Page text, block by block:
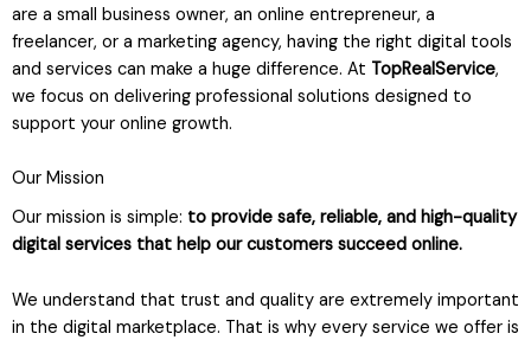
are a small business owner, an online entrepreneur, a
freelancer, or a marketing agency, having the right digital tools
and services can make a huge difference. At TopRealService,
we focus on delivering professional solutions designed to
support your online growth.
Our Mission
Our mission is simple: to provide safe, reliable, and high-quality
digital services that help our customers succeed online.
We understand that trust and quality are extremely important
in the digital marketplace. That is why every service we offer is